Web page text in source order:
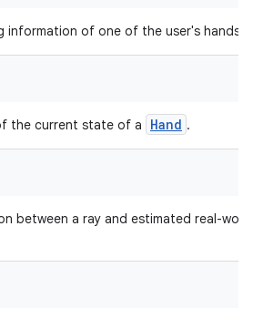
information of one of the user's hands.
the current state of a Hand .
between a ray and estimated real-